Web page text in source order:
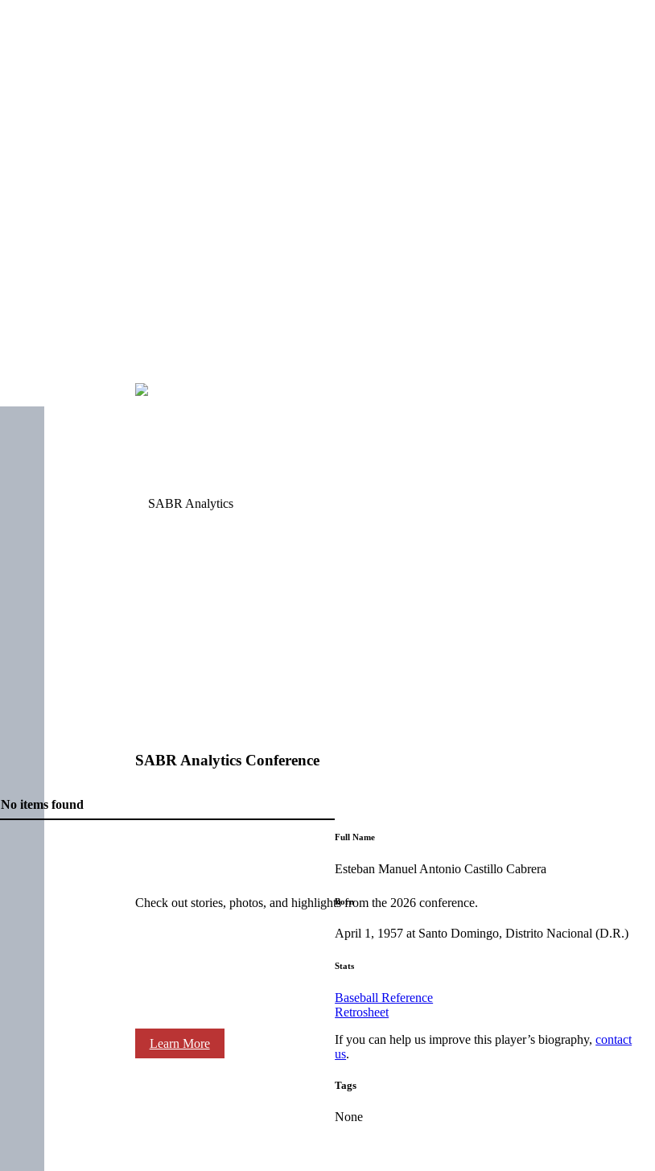
SABR Analytics Conference
Check out stories, photos, and highlights from the 2026 conference.
Learn More
No items found
Full Name
Esteban Manuel Antonio Castillo Cabrera
Born
April 1, 1957 at Santo Domingo, Distrito Nacional (D.R.)
Stats
Baseball Reference
Retrosheet
If you can help us improve this player’s biography,contact
us.
Tags
None